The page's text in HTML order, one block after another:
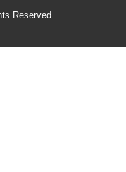
Reserved.